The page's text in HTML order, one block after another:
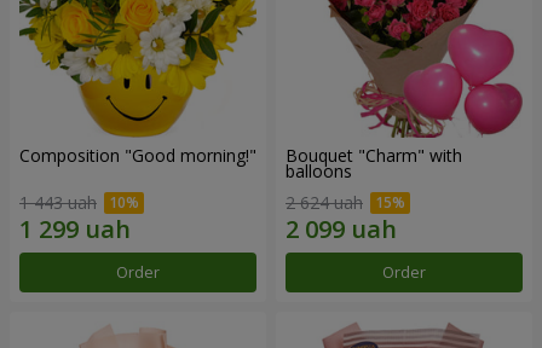
Composition "Good morning!"
1 443 uah
Order
Bouquet "Charm" with
balloons
2 624 uah
Order